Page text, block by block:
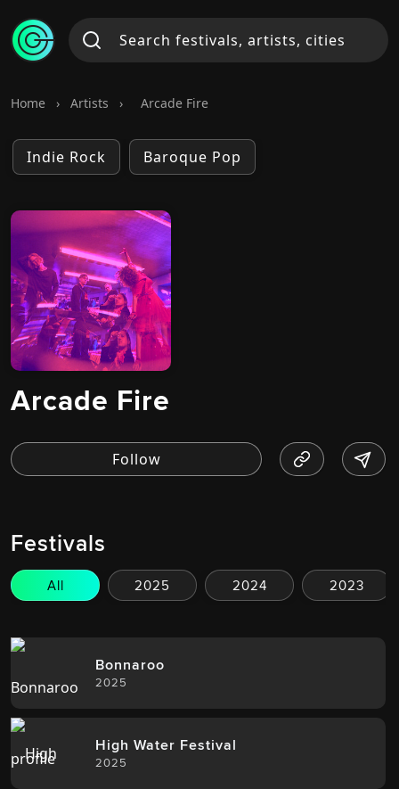
Home › Artists › Arcade Fire
Indie Rock Baroque Pop
Arcade Fire
Festivals
All 2025 2024 2023
Bonnaroo
2025
High Water Festival
2025